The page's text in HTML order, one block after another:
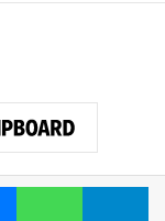
MessengerWhatsApp